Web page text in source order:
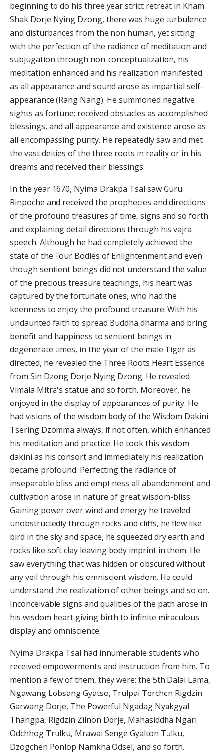
beginning to do his three year strict retreat in Kham
Shak Dorje Nying Dzong, there was huge turbulence
and disturbances from the non human, yet sitting
with the perfection of the radiance of meditation and
subjugation through non-conceptualization, his
meditation enhanced and his realization manifested
as all appearance and sound arose as impartial self-
appearance (Rang Nang). He summoned negative
sights as fortune; received obstacles as accomplished
blessings, and all appearance and existence arose as
all encompassing purity. He repeatedly saw and met
the vast deities of the three roots in reality or in his
dreams and received their blessings.
In the year 1670, Nyima Drakpa Tsal saw Guru
Rinpoche and received the prophecies and directions
of the profound treasures of time, signs and so forth
and explaining detail directions through his vajra
speech. Although he had completely achieved the
state of the Four Bodies of Enlightenment and even
though sentient beings did not understand the value
of the precious treasure teachings, his heart was
captured by the fortunate ones, who had the
keenness to enjoy the profound treasure. With his
undaunted faith to spread Buddha dharma and bring
benefit and happiness to sentient beings in
degenerate times, in the year of the male Tiger as
directed, he revealed the Three Roots Heart Essence
from Sin Dzong Dorje Nying Dzong. He revealed
Vimala Mitra's statue and so forth. Moreover, he
enjoyed in the display of appearances of purity. He
had visions of the wisdom body of the Wisdom Dakini
Tsering Dzomma always, if not often, which enhanced
his meditation and practice. He took this wisdom
dakini as his consort and immediately his realization
became profound. Perfecting the radiance of
inseparable bliss and emptiness all abandonment and
cultivation arose in nature of great wisdom-bliss.
Gaining power over wind and energy he traveled
unobstructedly through rocks and cliffs, he flew like
bird in the sky and space, he squeezed dry earth and
rocks like soft clay leaving body imprint in them. He
saw everything that was hidden or obscured without
any veil through his omniscient wisdom. He could
understand the realization of other beings and so on.
Inconceivable signs and qualities of the path arose in
his wisdom heart giving birth to infinite miraculous
display and omniscience.
Nyima Drakpa Tsal had innumerable students who
received empowerments and instruction from him. To
mention a few of them, they were: the 5th Dalai Lama,
Ngawang Lobsang Gyatso, Trulpai Terchen Rigdzin
Garwang Dorje, The Powerful Ngadag Nyakgyal
Thangpa, Rigdzin Zilnon Dorje, Mahasiddha Ngari
Odchhog Trulku, Mrawai Senge Gyalton Tulku,
Dzogchen Ponlop Namkha Odsel, and so forth.